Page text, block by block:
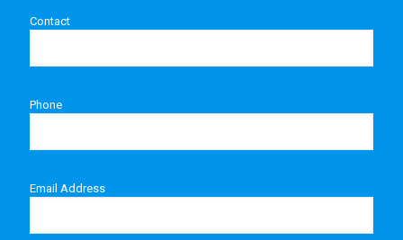
Contact
Phone
Email Address